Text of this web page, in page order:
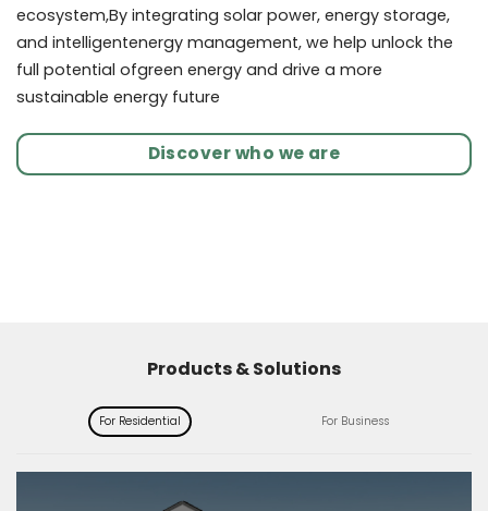
ecosystem,By integrating solar power, energy storage,
and intelligentenergy management, we help unlock the
full potential ofgreen energy and drive a more
sustainable energy future
Discover who we are
Products & Solutions
For Residential For Business